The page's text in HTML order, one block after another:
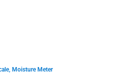
, Moisture Meter